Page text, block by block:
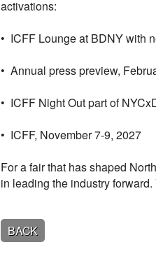
activations:
• ICFF Lounge at BDNY with
• Annual press preview,
• ICFF Night Out part of
• ICFF, November 7-9, 2027
For a fair that has shaped
in leading the industry forward.
BACK